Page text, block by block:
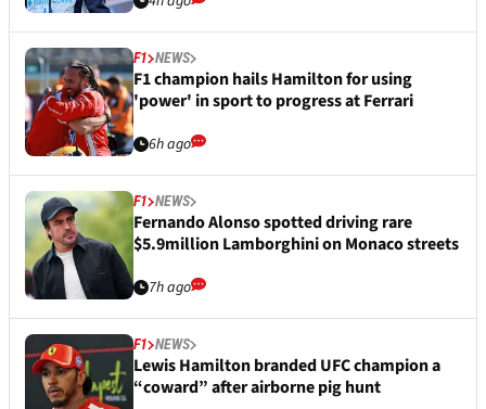
F1 NEWS
F1 champion hails Hamilton for using
'power' in sport to progress at Ferrari
6h ago
F1 NEWS
Fernando Alonso spotted driving rare
$5.9million Lamborghini on Monaco streets
7h ago
F1 NEWS
Lewis Hamilton branded UFC champion a
“coward” after airborne pig hunt